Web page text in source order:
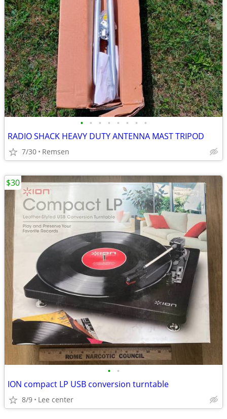
• • • • • • • •
RADIO SHACK HEAVY DUTY ANTENNA MAST TRIPOD
7/30 Remsen
• •
ION compact LP USB conversion turntable
8/9 Lee center
$30